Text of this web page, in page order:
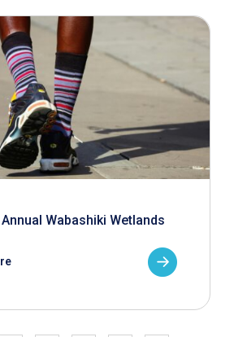
Wabashiki Wetlands